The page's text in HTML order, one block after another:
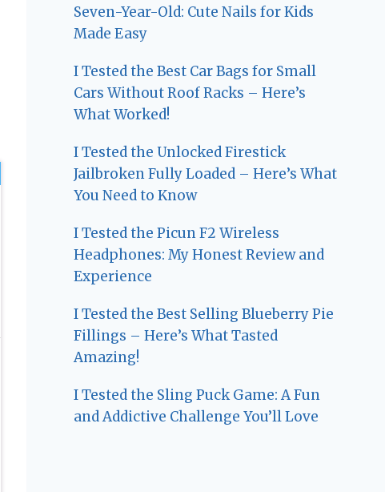
Seven-Year-Old: Cute Nails for Kids
Made Easy
I Tested the Best Car Bags for Small
Cars Without Roof Racks – Here’s
What Worked!
I Tested the Unlocked Firestick
Jailbroken Fully Loaded – Here’s What
You Need to Know
I Tested the Picun F2 Wireless
Headphones: My Honest Review and
Experience
I Tested the Best Selling Blueberry Pie
Fillings – Here’s What Tasted
Amazing!
I Tested the Sling Puck Game: A Fun
and Addictive Challenge You’ll Love